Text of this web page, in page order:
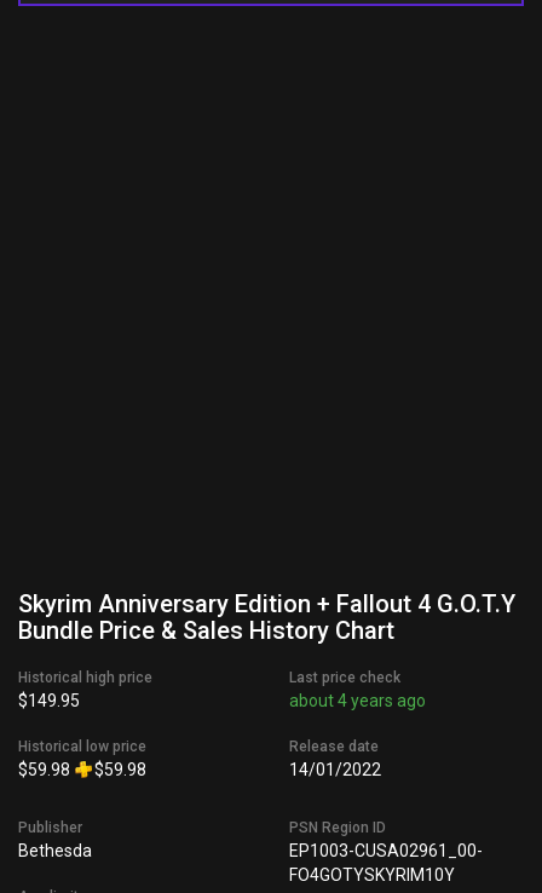
Skyrim Anniversary Edition + Fallout 4 G.O.T.Y
Bundle Price & Sales History Chart
Historical high price
$149.95
Historical low price
$59.98 $59.98
Last price check
about 4 years ago
Release date
14/01/2022
Publisher
Bethesda
PSN Region ID
EP1003-CUSA02961_00-
FO4GOTYSKYRIM10Y